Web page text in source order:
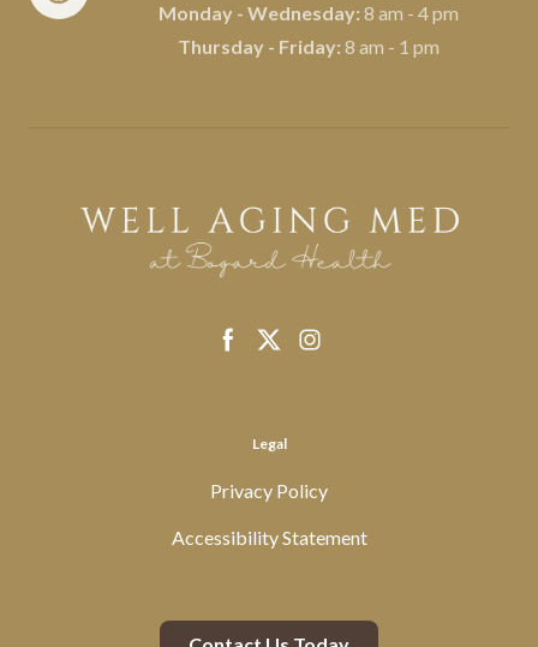
Monday - Wednesday: 8 am - 4 pm
Thursday - Friday: 8 am - 1 pm
Legal
Privacy Policy
Accessibility Statement